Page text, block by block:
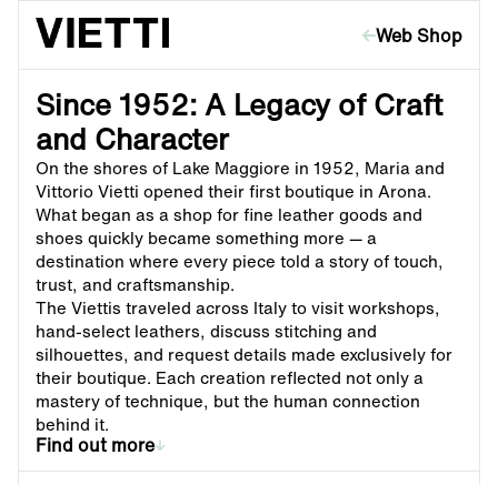
Skip to content
Web Shop
Since 1952: A Legacy of Craft
and Character
On the shores of Lake Maggiore in 1952, Maria and
Vittorio Vietti opened their first boutique in Arona.
What began as a shop for fine leather goods and
shoes quickly became something more — a
destination where every piece told a story of touch,
trust, and craftsmanship.
The Viettis traveled across Italy to visit workshops,
hand-select leathers, discuss stitching and
silhouettes, and request details made exclusively for
their boutique. Each creation reflected not only a
mastery of technique, but the human connection
behind it.
Find out more